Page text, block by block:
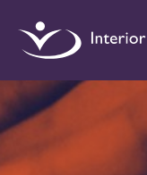
Interior
Health
Drug
Checking